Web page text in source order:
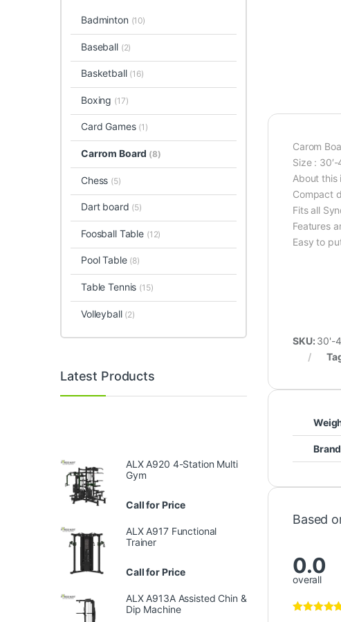
Carom
Size : 30′-
About this
Compact
Fits all
Features
Easy to
SKU: 30'-
Based
0.0
overall
Badminton (10)
Baseball (2)
Basketball (16)
Boxing (17)
Card Games (1)
Carrom Board (8)
Chess (5)
Dart board (5)
Foosball Table (12)
Pool Table (8)
Table Tennis (15)
Volleyball (2)
Latest Products
ALX A920 4-Station Multi
Gym
Call for Price
ALX A917 Functional
Trainer
Call for Price
ALX A913A Assisted Chin &
Dip Machine